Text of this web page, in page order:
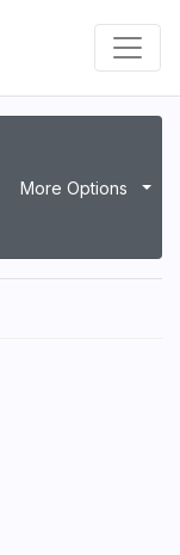
More Options